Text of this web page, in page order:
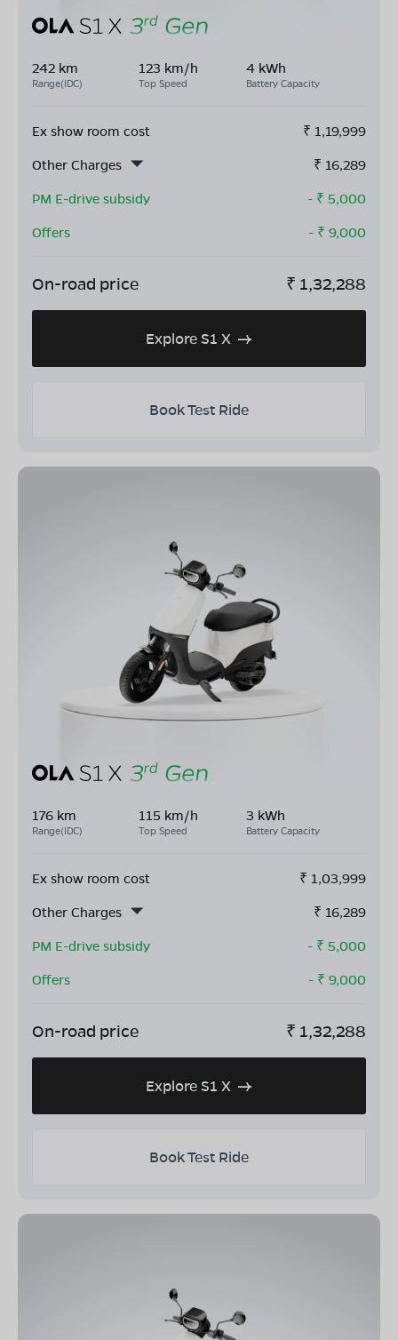
242 km
Range(IDC)
123 km/h
Top Speed
4 kWh
Battery Capacity
Ex show room cost ₹ 1,19,999
Other Charges
₹ 16,289
PM E-drive subsidy
- ₹ 5,000
Offers
- ₹ 9,000
On-road price ₹ 1,32,288
Explore S1 X
Book Test Ride
176 km
Range(IDC)
115 km/h
Top Speed
3 kWh
Battery Capacity
Ex show room cost ₹ 1,03,999
Other Charges
₹ 16,289
PM E-drive subsidy
- ₹ 5,000
Offers
- ₹ 9,000
On-road price ₹ 1,32,288
Explore S1 X
Book Test Ride